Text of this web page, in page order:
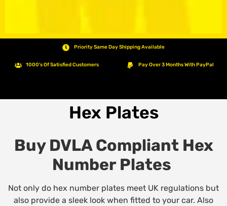
Priority Same Day Shipping Available
1000's Of Satisfied Customers Pay Over 3 Months With PayPal
Hex Plates
Buy DVLA Compliant Hex
Number Plates
Not only do hex number plates meet UK regulations but
also provide a sleek look when fitted to your car. Also